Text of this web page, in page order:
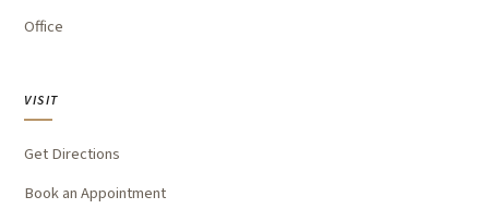
Office
VISIT
Get Directions
Book an Appointment